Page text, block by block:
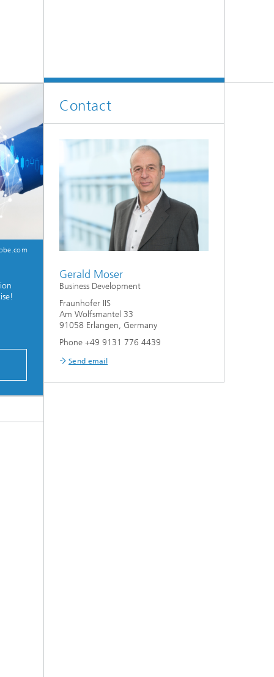
Contact
Gerald Moser
Business Development
Fraunhofer IIS
Am Wolfsmantel 33
91058 Erlangen, Germany
Phone +49 9131 776 4439
Send email